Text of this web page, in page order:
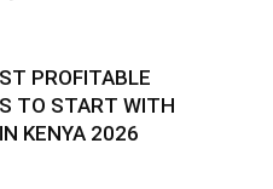
PROFITABLE
TO START WITH
KENYA 2026